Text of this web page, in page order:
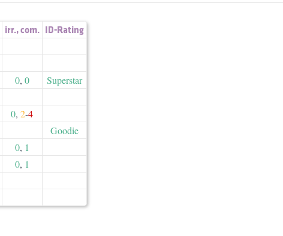
irr.,com. ID-Rating
0, 0
Superstar
0, 2-4
Goodie
0, 1
0, 1